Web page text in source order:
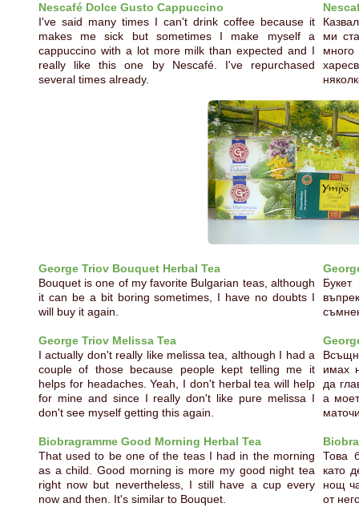
Nescafé Dolce Gusto Cappuccino
I've said many times I can't drink coffee because it
makes me sick but sometimes I make myself a
cappuccino with a lot more milk than expected and I
really like this one by Nescafé. I've repurchased
several times already.
ми
George Triov Bouquet Herbal Tea
Bouquet is one of my favorite Bulgarian teas, although
it can be a bit boring sometimes, I have no doubts I
will buy it again.
George Triov Melissa Tea
I actually don't really like melissa tea, although I had a
couple of those because people kept telling me it
helps for headaches. Yeah, I don't herbal tea will help
for mine and since I really don't like pure melissa I
don't see myself getting this again.
Biobragramme Good Morning Herbal Tea
That used to be one of the teas I had in the morning
as a child. Good morning is more my good night tea
right now but nevertheless, I still have a cup every
now and then. It's similar to Bouquet.
имах
да
а
Това
като
нощ
от